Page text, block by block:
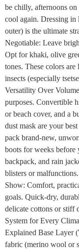
be chilly, afternoons on
cool again. Dressing in
outer) is the ultimate
Negotiable: Leave
Opt for khaki, olive
tones. These colors
insects (especially
Versatility Over
purposes. Convertible
or beach cover, and a
dust mask are your
pack brand-new,
boots for weeks before
backpack, and rain
blisters or
Show: Comfort,
goals. Quick-dry,
delicate cottons or stiff
System for Every
Explained Base Layer
fabric (merino wool or